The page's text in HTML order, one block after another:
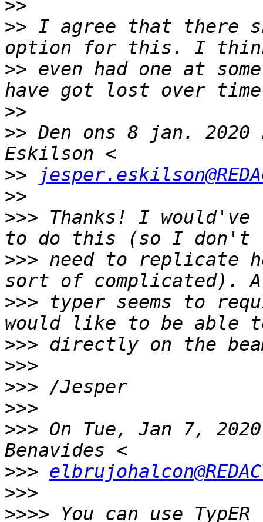
>>
>> I agree that there
>> even had one at
>>
>> Den ons 8 jan.
>>
>>
>>> Thanks! I
>>> need to replicate
>>> typer seems to
>>>
>>>
>>>
>>>
>>> On Tue, Jan 7,
>>>
>>>
>>>>